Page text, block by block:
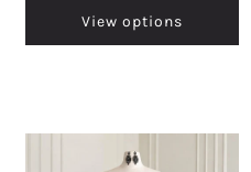
View options